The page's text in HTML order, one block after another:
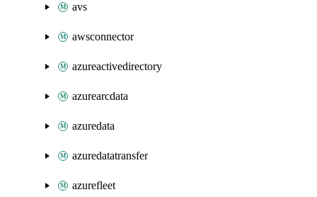
avs
awsconnector
azureactivedirectory
azurearcdata
azuredata
azuredatatransfer
azurefleet